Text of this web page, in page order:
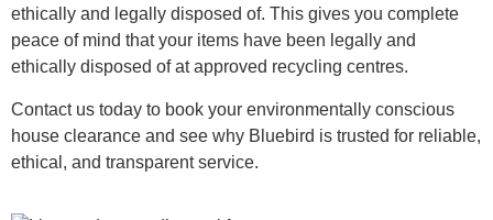
ethically and legally disposed of. This gives you complete
peace of mind that your items have been legally and
ethically disposed of at approved recycling centres.
Contact us today to book your environmentally conscious
house clearance and see why Bluebird is trusted for reliable,
ethical, and transparent service.